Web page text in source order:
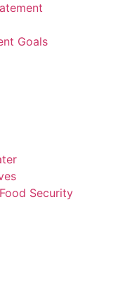
Goals
Security